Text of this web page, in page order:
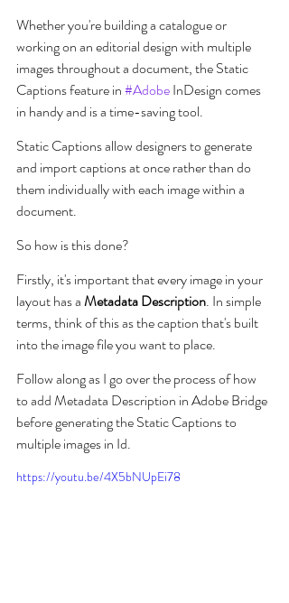
Whether you're building a catalogue or
working on an editorial design with multiple
images throughout a document, the Static
Captions feature in #Adobe InDesign comes
in handy and is a time-saving tool.
Static Captions allow designers to generate
and import captions at once rather than do
them individually with each image within a
document.
So how is this done?
Firstly, it's important that every image in your
layout has a Metadata Description. In simple
terms, think of this as the caption that's built
into the image file you want to place.
Follow along as I go over the process of how
to add Metadata Description in Adobe Bridge
before generating the Static Captions to
multiple images in Id.
https://youtu.be/4X5bNUpEi78